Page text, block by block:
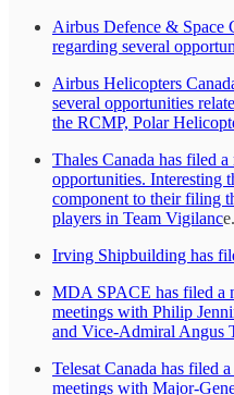
Airbus Defence & Space
regarding several
Airbus Helicopters
several opportunities
the RCMP, Polar
Thales Canada has filed
opportunities. Interesting
component to their filing
players in Team Vigilance.
Irving Shipbuilding has
MDA SPACE has filed a
meetings with Philip
and Vice-Admiral Angus
Telesat Canada has filed
meetings with Major-